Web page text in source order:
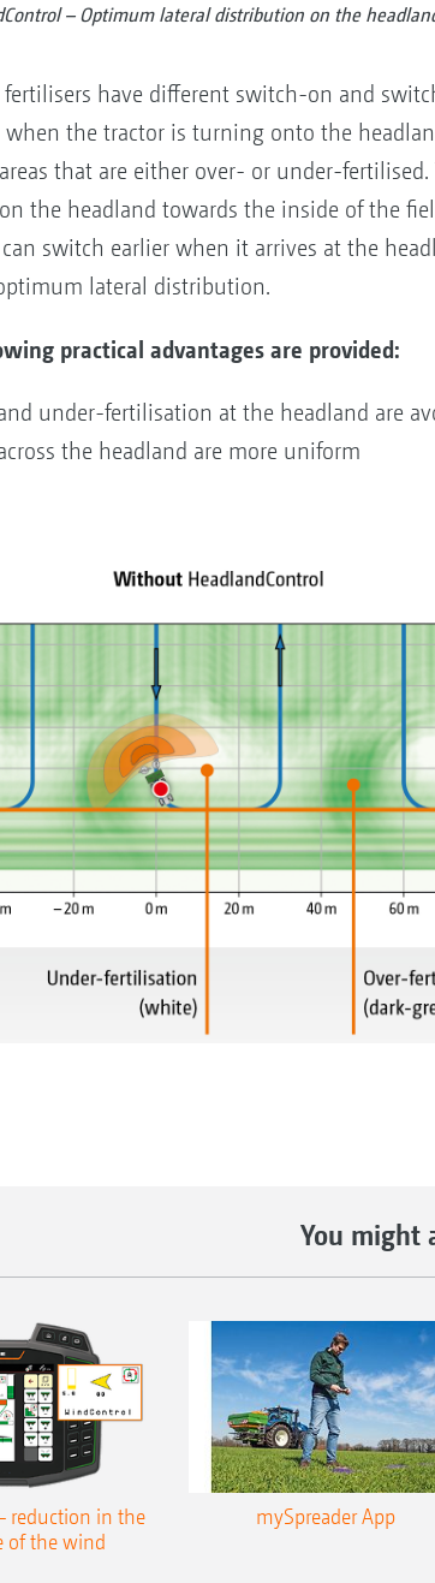
– Optimum lateral distribution on the
fertilisers have different switch-on and
when the tractor is turning onto the
that are either over- or under-
the headland towards the inside of the
can switch earlier when it arrives at the
lateral distribution.
practical advantages are provided:
under-fertilisation at the headland are
the headland are more uniform
You might
reduction in the
of the wind
mySpreader App